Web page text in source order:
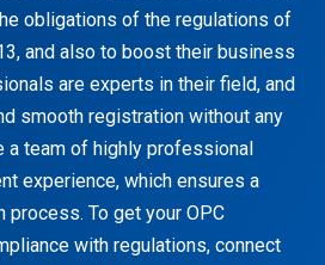
obligations of the regulations of
and also to boost their business
are experts in their field, and
smooth registration without any
a team of highly professional
experience, which ensures a
To get your OPC
with regulations, connect